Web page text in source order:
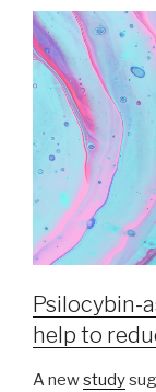
Psilocybin-
help to
A newstudy